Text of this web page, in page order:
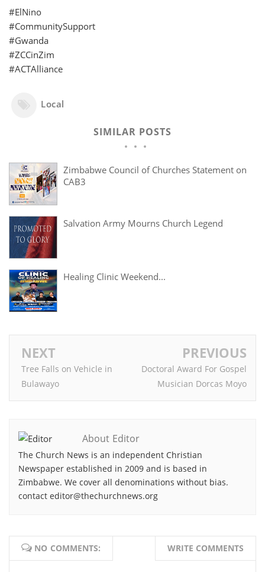
#ElNino
#CommunitySupport
#Gwanda
#ZCCinZim
#ACTAlliance
Local
SIMILAR POSTS
Zimbabwe Council of Churches Statement on
CAB3
Salvation Army Mourns Church Legend
Healing Clinic Weekend...
NEXT
Tree Falls on Vehicle in
Bulawayo
PREVIOUS
Doctoral Award For Gospel
Musician Dorcas Moyo
About Editor
The Church News is an independent Christian
Newspaper established in 2009 and is based in
Zimbabwe. We cover all denominations without bias.
contact editor@thechurchnews.org
NO COMMENTS: WRITE COMMENTS